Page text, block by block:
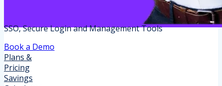
SSO, Secure Login and Management Tools
Book a Demo
Plans &
Pricing
Savings